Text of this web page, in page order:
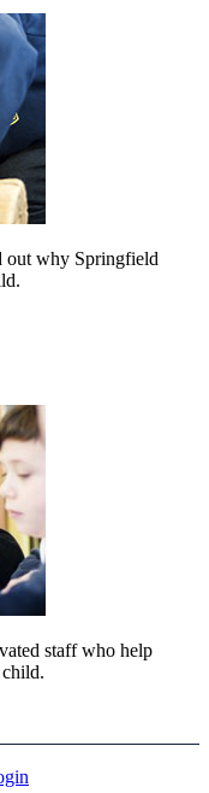
out why Springfield
staff who help
child.